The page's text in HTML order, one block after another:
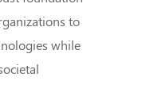
to
while